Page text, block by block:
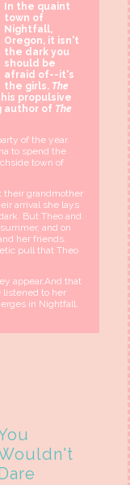
In the quaint
town of
Nightfall,
Oregon, it isn't
the dark you
should be
afraid of--it's
the girls. The
propulsive
author of The
of the year.
to spend the
town of
their grandmother
arrival she lays
But Theo and
and on
her friends.
pull that Theo
appear.And that
listened to her
in Nightfall.
Dare